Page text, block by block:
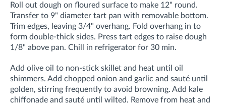
Roll out dough on floured surface to make 12" round.
Transfer to 9" diameter tart pan with removable bottom.
Trim edges, leaving 3/4" overhang. Fold overhang in to
form double-thick sides. Press tart edges to raise dough
1/8" above pan. Chill in refrigerator for 30 min.
Add olive oil to non-stick skillet and heat until oil
shimmers. Add chopped onion and garlic and sauté until
golden, stirring frequently to avoid browning. Add kale
chiffonade and sauté until wilted. Remove from heat and